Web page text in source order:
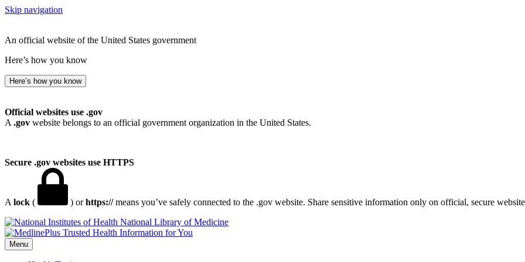
Skip navigation
An official website of the United States government
Here’s how you know
Here’s how you know
Official websites use .gov
A .gov website belongs to an official government organization in the United States.
Secure .gov websites use HTTPS
A lock ( ) orhttps://means you’ve safely connected to the .gov website. Share sensitive information only on official, secure
National Library of Medicine
Menu